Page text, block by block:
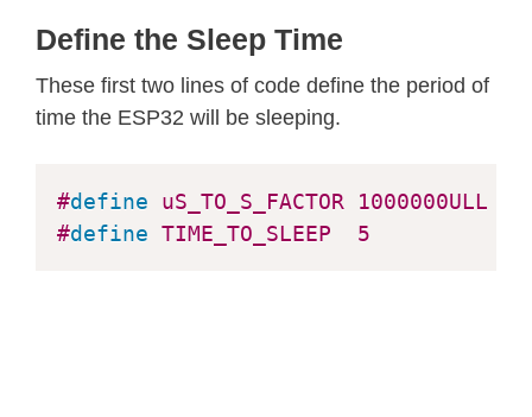
esp_deep_sleep_start
  Serial
. println("This will never
}
// This is not going to be called
}
Define the Sleep Time
These first two lines of code define the period of
time the ESP32 will be sleeping.
#define uS_TO_S_FACTOR 1000000ULL
#define TIME_TO_SLEEP 5